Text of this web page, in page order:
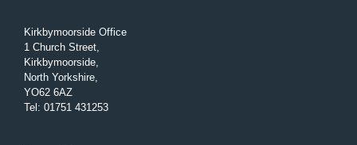
Kirkbymoorside Office
1 Church Street,
Kirkbymoorside,
North Yorkshire,
YO62 6AZ
Tel : 01751 431253